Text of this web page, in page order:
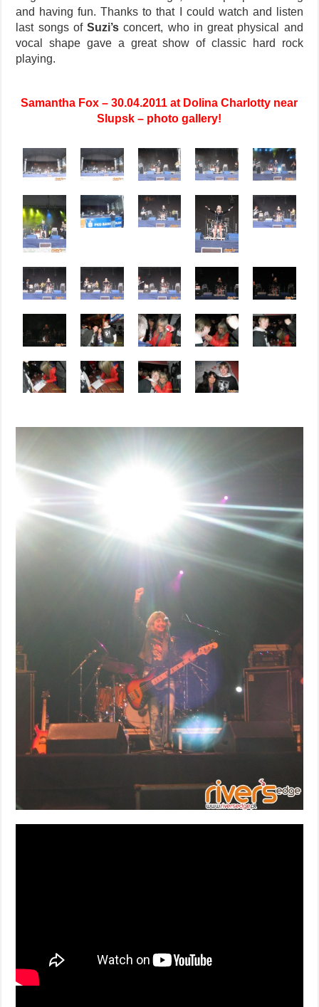
and having fun. Thanks to that I could watch and listen
last songs ofSuzi’s concert, who in great physical and
vocal shape gave a great show of classic hard rock
playing.
Samantha Fox – 30.04.2011 at Dolina Charlotty near
Slupsk – photo gallery!